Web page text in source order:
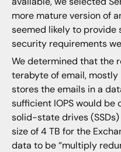
more mature version of
seemed likely to
security requirements
We determined that the
terabyte of email, mostly
stores the emails in a
sufficient IOPS would be
solid-state drives
size of 4 TB for the
data to be “multiply